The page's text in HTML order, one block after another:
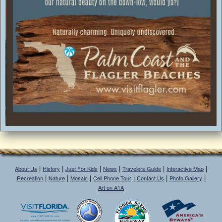
About Us | History | Just For Kids | News | Travelers Guide | Interactive Map |
Recreation| Nature| Mosaic | Cell Phone Tour| Contact Us | Photo Gallery |
Art on A1A